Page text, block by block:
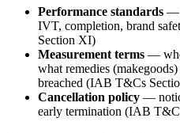
Performance standards —
IVT, completion, brand
Section XI)
Measurement terms —
what remedies
breached (IAB T&Cs
Cancellation policy —
early termination (IAB